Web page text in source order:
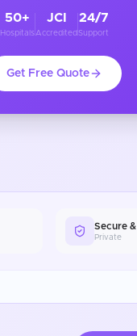
50+
Hospitals
JCI
Accredited
24/7
Support
Get Free Quote
Secure &
Private